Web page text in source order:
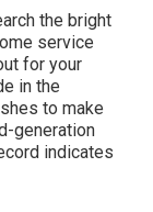
the bright
service
for your
in the
to make
generation
indicates